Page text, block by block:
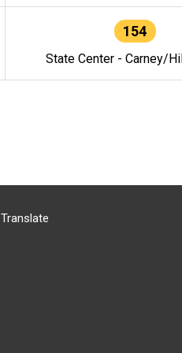
154
State Center - Carney/
Translate